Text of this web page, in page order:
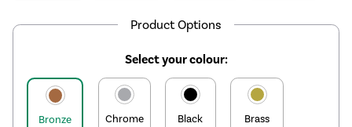
Product Options
Select your colour:
Bronze
Chrome
Black
Brass